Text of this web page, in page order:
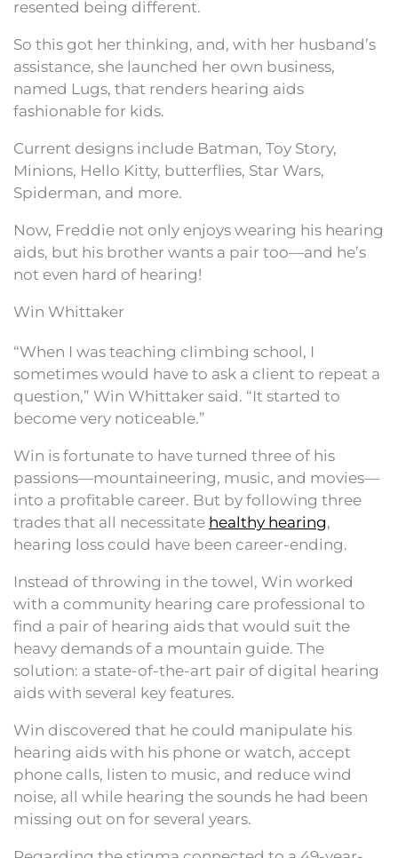
resented being different.
So this got her thinking, and, with her husband’s
assistance, she launched her own business,
named Lugs, that renders hearing aids
fashionable for kids.
Current designs include Batman, Toy Story,
Minions, Hello Kitty, butterflies, Star Wars,
Spiderman, and more.
Now, Freddie not only enjoys wearing his hearing
aids, but his brother wants a pair too—and he’s
not even hard of hearing!
Win Whittaker
“When I was teaching climbing school, I
sometimes would have to ask a client to repeat a
question,” Win Whittaker said. “It started to
become very noticeable.”
Win is fortunate to have turned three of his
passions—mountaineering, music, and movies—
into a profitable career. But by following three
trades that all necessitate healthy hearing,
hearing loss could have been career-ending.
Instead of throwing in the towel, Win worked
with a community hearing care professional to
find a pair of hearing aids that would suit the
heavy demands of a mountain guide. The
solution: a state-of-the-art pair of digital hearing
aids with several key features.
Win discovered that he could manipulate his
hearing aids with his phone or watch, accept
phone calls, listen to music, and reduce wind
noise, all while hearing the sounds he had been
missing out on for several years.